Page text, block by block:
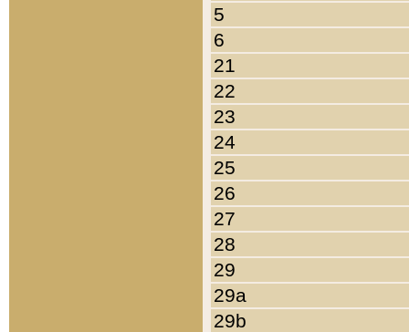
5
6
21
22
23
24
25
26
27
28
29
29a
29b